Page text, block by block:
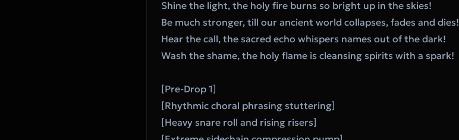
Shine the light, the holy fire burns so bright up in the skies!
Be much stronger, till our ancient world collapses, fades and dies!
Hear the call, the sacred echo whispers names out of the dark!
Wash the shame, the holy flame is cleansing spirits with a spark!
[Pre-Drop 1]
[Rhythmic choral phrasing stuttering]
[Heavy snare roll and rising risers]